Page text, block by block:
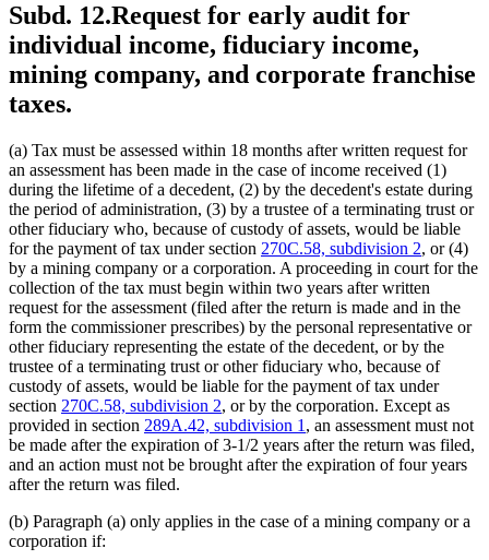
Subd. 12.Request for early audit for
individual income, fiduciary income,
mining company, and corporate franchise
taxes.
(a) Tax must be assessed within 18 months after written request for
an assessment has been made in the case of income received (1)
during the lifetime of a decedent, (2) by the decedent's estate during
the period of administration, (3) by a trustee of a terminating trust or
other fiduciary who, because of custody of assets, would be liable
for the payment of tax under section 270C.58, subdivision 2, or (4)
by a mining company or a corporation. A proceeding in court for the
collection of the tax must begin within two years after written
request for the assessment (filed after the return is made and in the
form the commissioner prescribes) by the personal representative or
other fiduciary representing the estate of the decedent, or by the
trustee of a terminating trust or other fiduciary who, because of
custody of assets, would be liable for the payment of tax under
section 270C.58, subdivision 2, or by the corporation. Except as
provided in section 289A.42, subdivision 1 , an assessment must not
be made after the expiration of 3-1/2 years after the return was filed,
and an action must not be brought after the expiration of four years
after the return was filed.
(b) Paragraph (a) only applies in the case of a mining company or a
corporation if: